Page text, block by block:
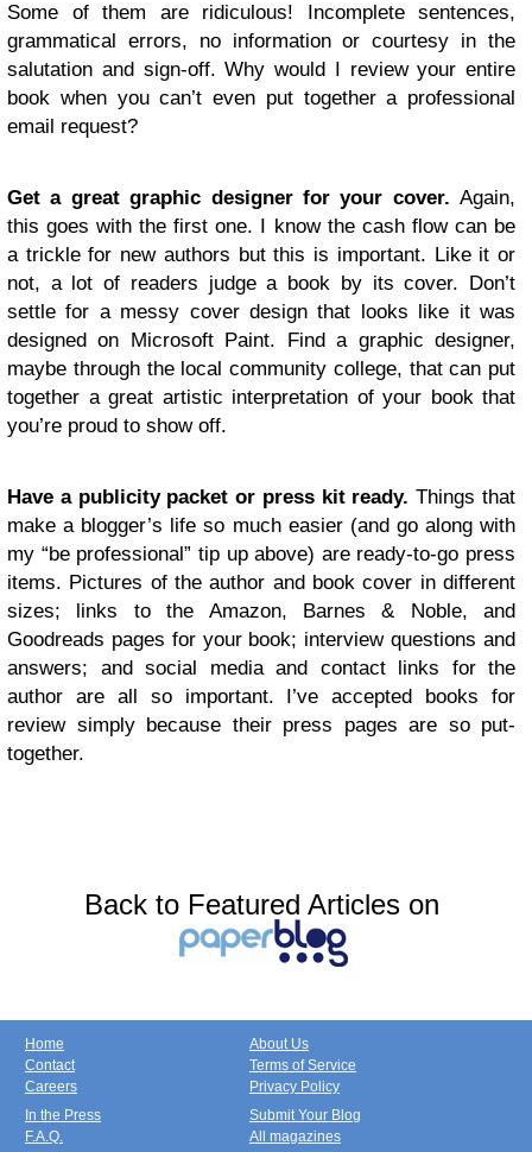
Some of them are ridiculous! Incomplete sentences,
grammatical errors, no information or courtesy in the
salutation and sign-off. Why would I review your entire
book when you can’t even put together a professional
email request?
Get a great graphic designer for your cover. Again,
this goes with the first one. I know the cash flow can be
a trickle for new authors but this is important. Like it or
not, a lot of readers judge a book by its cover. Don’t
settle for a messy cover design that looks like it was
designed on Microsoft Paint. Find a graphic designer,
maybe through the local community college, that can put
together a great artistic interpretation of your book that
you’re proud to show off.
Have a publicity packet or press kit ready. Things that
make a blogger’s life so much easier (and go along with
my “be professional” tip up above) are ready-to-go press
items. Pictures of the author and book cover in different
sizes; links to the Amazon, Barnes & Noble, and
Goodreads pages for your book; interview questions and
answers; and social media and contact links for the
author are all so important. I’ve accepted books for
review simply because their press pages are so put-
together.
Back to Featured Articles on
Home
Contact
Careers
About Us
Terms of Service
Privacy Policy
In the Press
F.A.Q.
Submit Your Blog
All magazines